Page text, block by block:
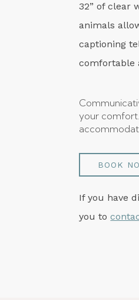
32” of clear
animals
captioning
comfortable
your
BOOK
If you have
you to